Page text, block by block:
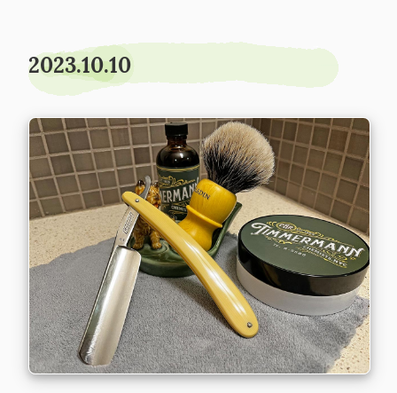
2023.10.10